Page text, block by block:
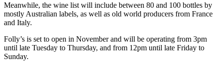
Meanwhile, the wine list will include between 80 and 100 bottles by
mostly Australian labels, as well as old world producers from France
and Italy.
Folly’s is set to open in Novemberand will be operating from 3pm
until late Tuesday to Thursday, and from 12pm until late Friday to
Sunday.